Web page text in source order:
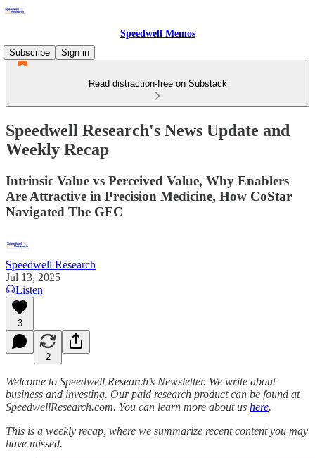
Speedwell Memos
Subscribe
Sign in
Read distraction-free on Substack
Speedwell Research's News Update and
Weekly Recap
Intrinsic Value vs Perceived Value, Why Enablers
Are Attractive in Precision Medicine, How CoStar
Navigated The GFC
Speedwell Research
Jul 13, 2025
Listen
3
2
Welcome to Speedwell Research’s Newsletter. We write about
business and investing. Our paid research product can be found at
SpeedwellResearch.com. You can learn more about us here.
This is a weekly recap, where we summarize recent content you may
have missed.